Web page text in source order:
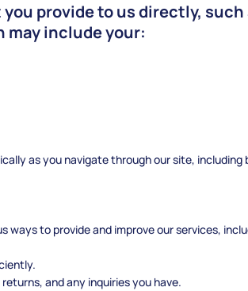
provide to us directly,
include your:
as you navigate through our site,
ways to provide and improve our services,
and any inquiries you have.